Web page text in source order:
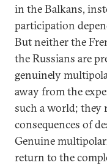
in the Balkans,
participation
But neither the
the Russians are
genuinely
away from the
such a world; they
consequences of
Genuine
return to the